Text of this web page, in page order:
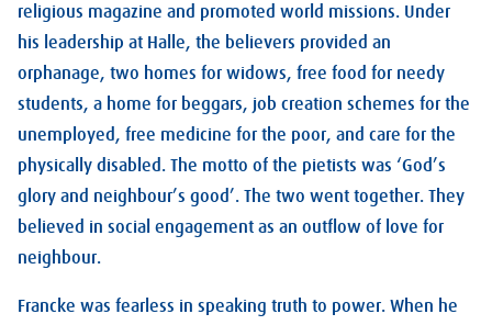
religious magazine and promoted world missions. Under
his leadership at Halle, the believers provided an
orphanage, two homes for widows, free food for needy
students, a home for beggars, job creation schemes for the
unemployed, free medicine for the poor, and care for the
physically disabled. The motto of the pietists was ‘God’s
glory and neighbour’s good’. The two went together. They
believed in social engagement as an outflow of love for
neighbour.
Francke was fearless in speaking truth to power. When he